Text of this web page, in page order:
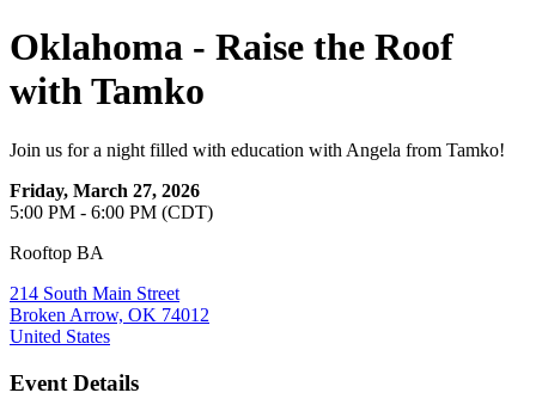
Oklahoma - Raise the Roof
with Tamko
Join us for a night filled with education with Angela from Tamko!
Friday, March 27, 2026
5:00 PM - 6:00 PM (CDT)
Rooftop BA
214 South Main Street
Broken Arrow, OK 74012
United States
Event Details